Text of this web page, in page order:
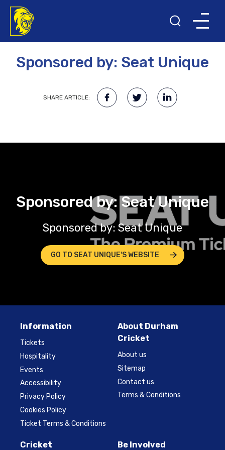
Sponsored by: Seat Unique
SHARE ARTICLE:
Sponsored by: Seat Unique
Sponsored by: Seat Unique
GO TO SEAT UNIQUE'S WEBSITE
Information
Tickets
Hospitality
Events
Accessibility
Privacy Policy
Cookies Policy
Ticket Terms & Conditions
About Durham
Cricket
About us
Sitemap
Contact us
Terms & Conditions
Cricket Be Involved